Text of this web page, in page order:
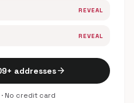
REVEAL
REVEAL
addressesarrow_forward
No credit card